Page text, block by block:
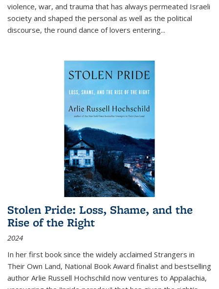
violence, war, and trauma that has always permeated Israeli
society and shaped the personal as well as the political
discourse, the round dance of lovers entering...
Stolen Pride: Loss, Shame, and the
Rise of the Right
2024
In her first book since the widely acclaimed Strangers in
Their Own Land, National Book Award finalist and bestselling
author Arlie Russell Hochschild now ventures to Appalachia,